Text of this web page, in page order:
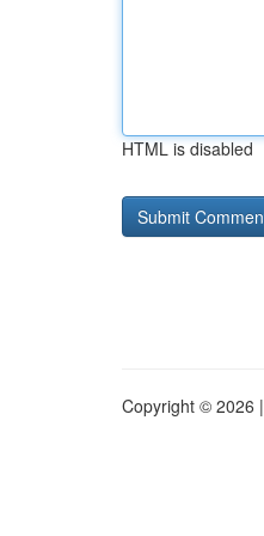
HTML is disabled
Copyright © 2026 |